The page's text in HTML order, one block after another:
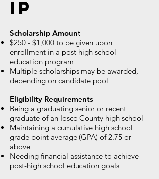
ip
Scholarship Amount
$250 - $1,000 to be given upon
enrollment in a post-high school
education program
Multiple scholarships may be awarded,
depending on candidate pool
Eligibility Requirements
Being a graduating senior or recent
graduate of an Iosco County high school
Maintaining a cumulative high school
grade point average (GPA) of 2.75 or
above
Needing financial assistance to achieve
post-high school education goals